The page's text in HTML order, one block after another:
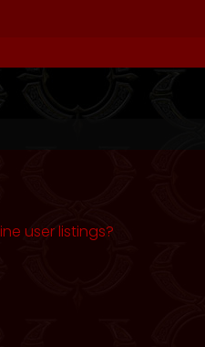
user listings?